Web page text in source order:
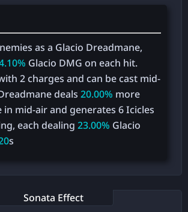
as a Glacio Dreadmane,
Glacio DMG on each hit.
2 charges and can be cast mid-
deals 20.00% more
in mid-air and generates 6 Icicles
each dealing 23.00% Glacio
s
Sonata Effect